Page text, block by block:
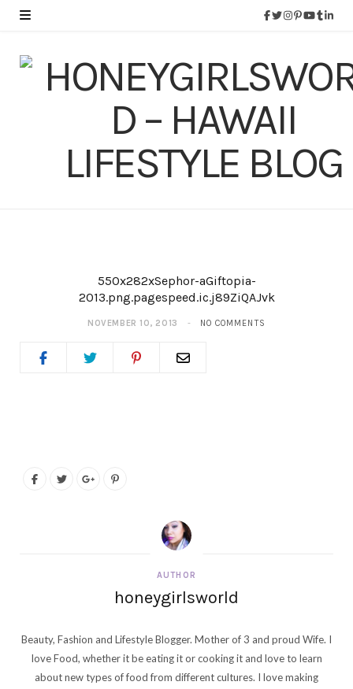
550x282xSephor-aGiftopia-
2013.png.pagespeed.ic.j89ZiQAJvk
NOVEMBER 10, 2013 NO COMMENTS
AUTHOR
honeygirlsworld
Beauty, Fashion and Lifestyle Blogger. Mother of 3 and proud Wife. I
love Food, whether it be eating it or cooking it and love to learn
about new types of food from different cultures. I love making